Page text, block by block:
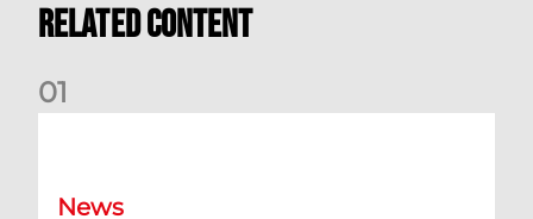
Related Content
01
News